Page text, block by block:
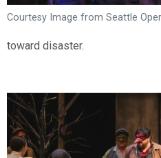
Courtesy Image from Seattle
toward disaster.